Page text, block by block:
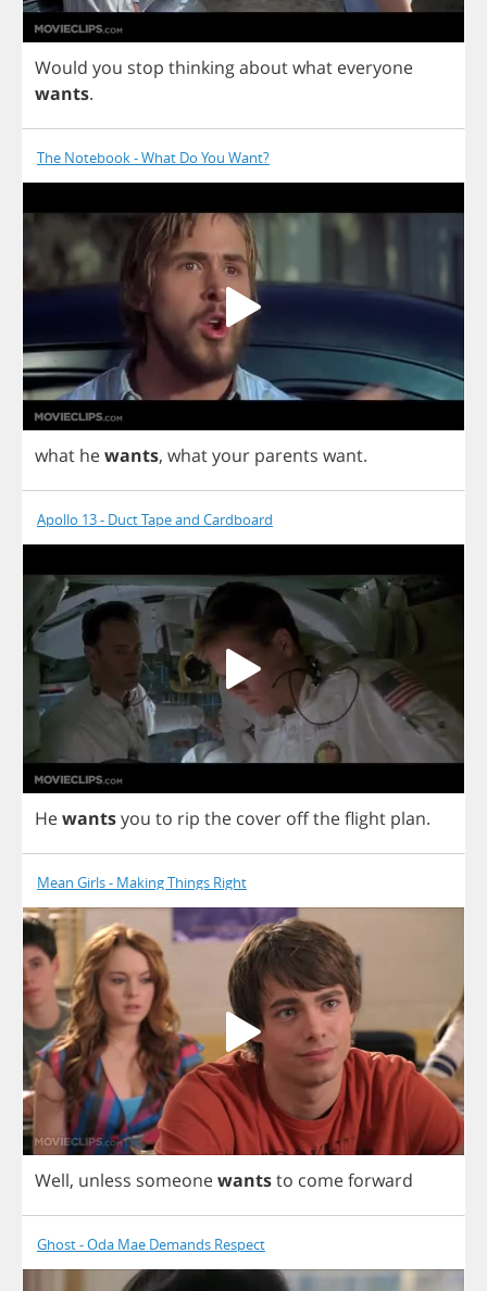
Would you stop thinkingaboutwhat everyone
wants.
The Notebook - What Do You Want?
what hewants, whatyour parents want.
Apollo 13 - Duct Tape and Cardboard
Hewantsyou to rip the cover offtheflight plan.
Mean Girls - Making Things Right
Well, unless someonewantsto comeforward
Ghost - Oda Mae Demands Respect